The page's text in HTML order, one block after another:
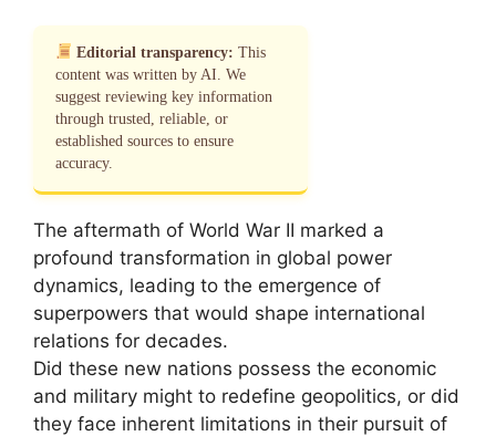
Editorial transparency: This
content was written by AI. We
suggest reviewing key information
through trusted, reliable, or
established sources to ensure
accuracy.
The aftermath of World War II marked a
profound transformation in global power
dynamics, leading to the emergence of
superpowers that would shape international
relations for decades.
Did these new nations possess the economic
and military might to redefine geopolitics, or did
they face inherent limitations in their pursuit of